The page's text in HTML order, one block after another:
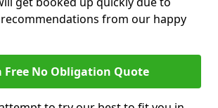
from our happy
Free No Obligation Quote